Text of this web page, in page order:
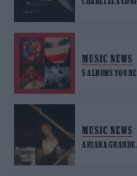
MUSIC NEWS
5 ALBUMS YOU
MUSIC NEWS
ARIANA GRANDE